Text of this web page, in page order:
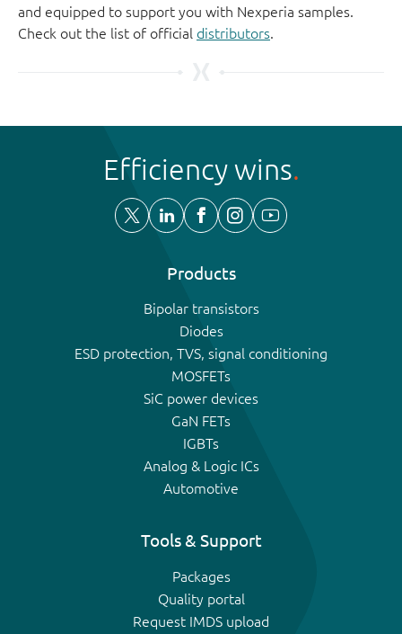
and equipped to support you with Nexperia samples.
Check out the list of official distributors.
Efficiency wins
Products
Bipolar transistors
Diodes
ESD protection, TVS, signal conditioning
MOSFETs
SiC power devices
GaN FETs
IGBTs
Analog & Logic ICs
Automotive
Tools & Support
Packages
Quality portal
Request IMDS upload